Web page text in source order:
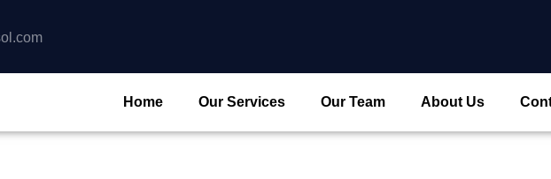
Home Our Services Our Team About Us